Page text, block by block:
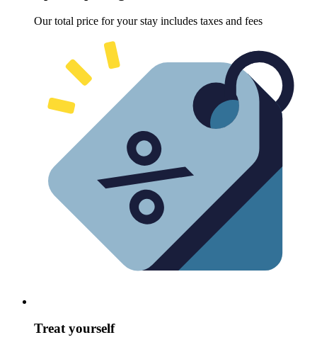
Our total price for your stay includes taxes and fees
Treat yourself